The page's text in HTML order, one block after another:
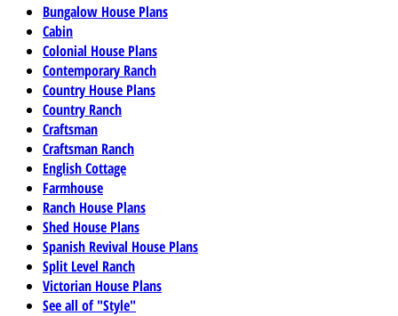
Bungalow House Plans
Cabin
Colonial House Plans
Contemporary Ranch
Country House Plans
Country Ranch
Craftsman
Craftsman Ranch
English Cottage
Farmhouse
Ranch House Plans
Shed House Plans
Spanish Revival House Plans
Split Level Ranch
Victorian House Plans
See all of "Style"